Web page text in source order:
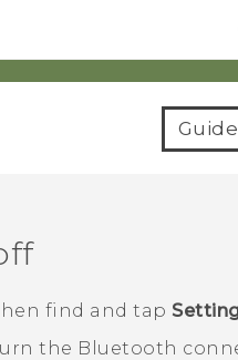
find and tap
the Bluetooth